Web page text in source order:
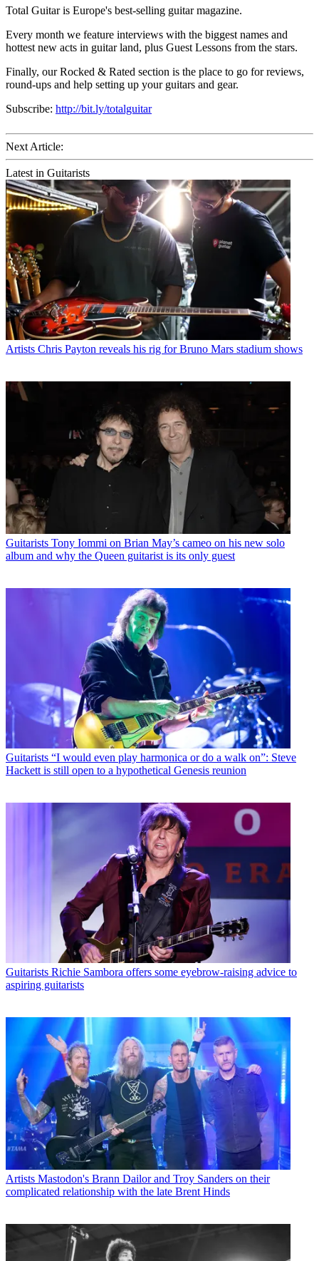
Total Guitar is Europe's best-selling guitar magazine.
Every month we feature interviews with the biggest names and
hottest new acts in guitar land, plus Guest Lessons from the stars.
Finally, our Rocked & Rated section is the place to go for reviews,
round-ups and help setting up your guitars and gear.
Subscribe: http://bit.ly/totalguitar
Next Article:
Latest in Guitarists
Artists Chris Payton reveals his rig for Bruno Mars stadium shows
Guitarists Tony Iommi on Brian May’s cameo on his new solo
album and why the Queen guitarist is its only guest
Guitarists “I would even play harmonica or do a walk on”: Steve
Hackett is still open to a hypothetical Genesis reunion
Guitarists Richie Sambora offers some eyebrow-raising advice to
aspiring guitarists
Artists Mastodon's Brann Dailor and Troy Sanders on their
complicated relationship with the late Brent Hinds